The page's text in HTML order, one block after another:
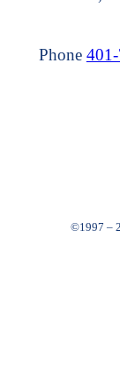
Phone
©1997 –